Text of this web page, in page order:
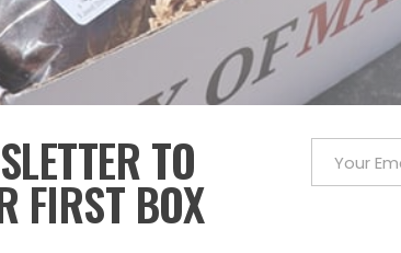
TO
FIRST BOX